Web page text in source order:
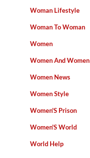
Woman Lifestyle
Woman To Woman
Women
Women And Women
Women News
Women Style
Women'S Prison
Women'S World
World Help